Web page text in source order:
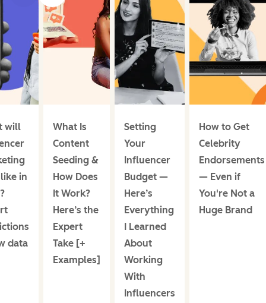
will
in
data
What Is
Content
Seeding &
How Does
It Work?
Here’s the
Expert
Take [+
Examples]
Setting
Your
Influencer
Budget —
Here’s
Everything
I Learned
About
Working
With
Influencers
How to Get
Celebrity
Endorsements
— Even if
You're Not a
Huge Brand